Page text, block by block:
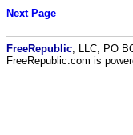
Next Page
FreeRepublic , LLC, PO
FreeRepublic.com is